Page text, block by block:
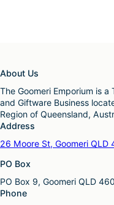
About Us
The Goomeri Emporium is
and Giftware Business
Region of Queensland,
Address
26 Moore St, Goomeri QLD
PO Box
PO Box 9, Goomeri QLD
Phone